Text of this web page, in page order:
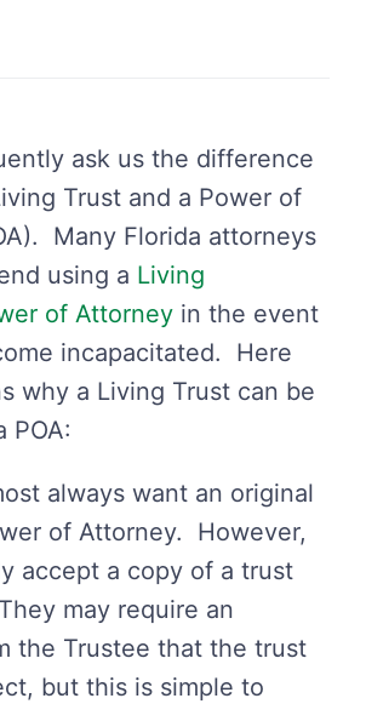
ask us the difference
Trust and a Power of
Many Florida attorneys
using a Living
of Attorney in the event
incapacitated. Here
why a Living Trust can be
POA:
always want an original
of Attorney. However,
accept a copy of a trust
may require an
the Trustee that the trust
but this is simple to